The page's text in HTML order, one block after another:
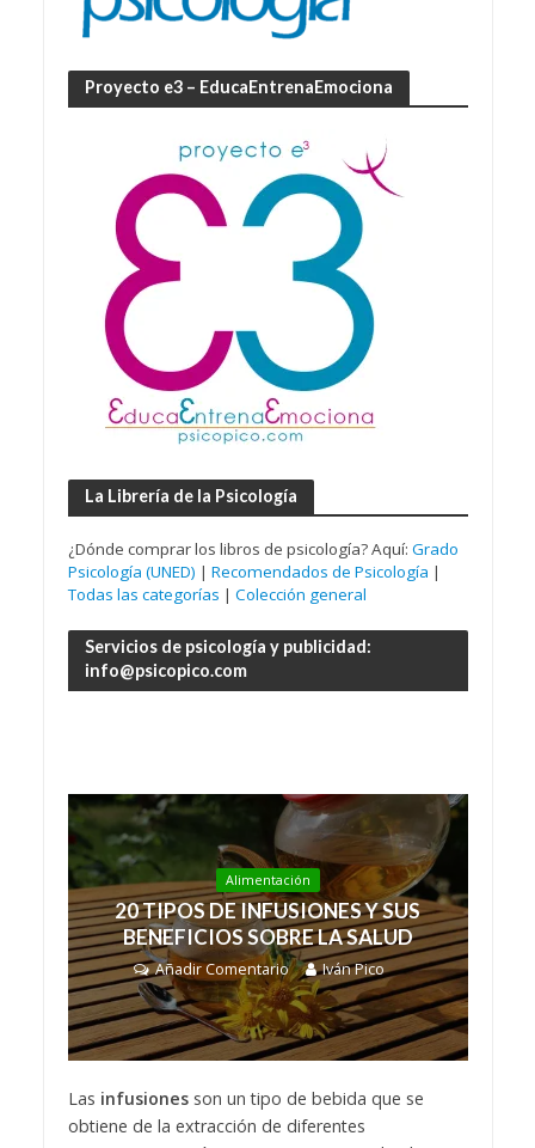
Proyecto e3 – EducaEntrenaEmociona
La Librería de la Psicología
¿Dónde comprar los libros de psicología? Aquí: Grado
Psicología (UNED) | Recomendados de Psicología |
Todas las categorías | Colección general
Servicios de psicología y publicidad:
info@psicopico.com
Alimentación
20 TIPOS DE INFUSIONES Y SUS
BENEFICIOS SOBRE LA SALUD
Añadir Comentario Iván Pico
Las infusionesson un tipo de bebida que se
obtiene de la extracción de diferentes